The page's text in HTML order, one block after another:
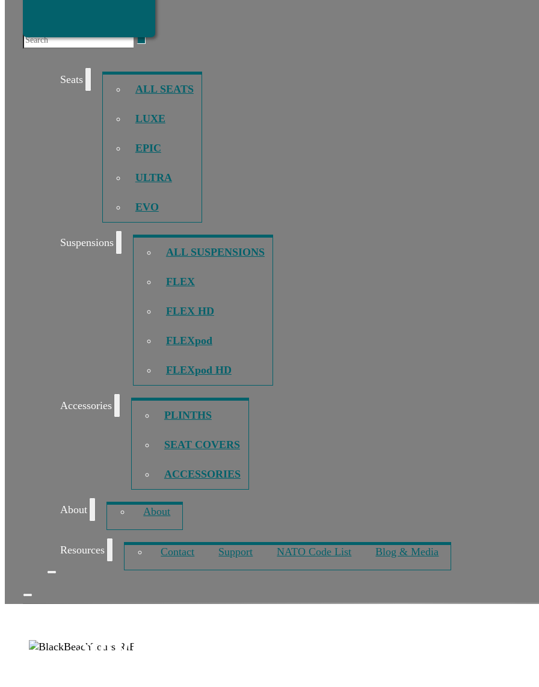
Seats
ALL SEATS
LUXE
EPIC
ULTRA
EVO
Suspensions
ALL SUSPENSIONS
FLEX
FLEX HD
FLEXpod
FLEXpod HD
Accessories
PLINTHS
SEAT COVERS
ACCESSORIES
About About
Resources Contact Support NATO Code List Blog & Media
Shark XTRA suspension seats on